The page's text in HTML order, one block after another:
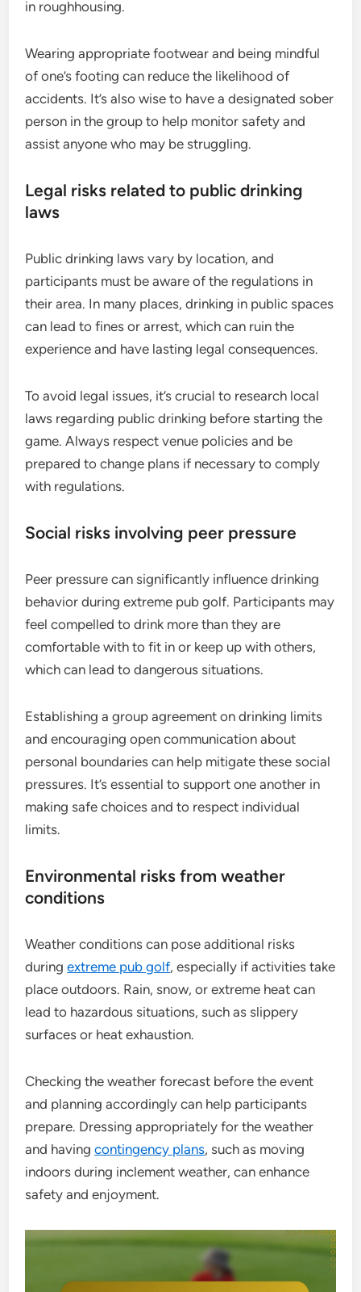
in roughhousing.
Wearing appropriate footwear and being mindful
of one’s footing can reduce the likelihood of
accidents. It’s also wise to have a designated sober
person in the group to help monitor safety and
assist anyone who may be struggling.
Legal risks related to public drinking
laws
Public drinking laws vary by location, and
participants must be aware of the regulations in
their area. In many places, drinking in public spaces
can lead to fines or arrest, which can ruin the
experience and have lasting legal consequences.
To avoid legal issues, it’s crucial to research local
laws regarding public drinking before starting the
game. Always respect venue policies and be
prepared to change plans if necessary to comply
with regulations.
Social risks involving peer pressure
Peer pressure can significantly influence drinking
behavior during extreme pub golf. Participants may
feel compelled to drink more than they are
comfortable with to fit in or keep up with others,
which can lead to dangerous situations.
Establishing a group agreement on drinking limits
and encouraging open communication about
personal boundaries can help mitigate these social
pressures. It’s essential to support one another in
making safe choices and to respect individual
limits.
Environmental risks from weather
conditions
Weather conditions can pose additional risks
duringextreme pub golf, especially if activities take
place outdoors. Rain, snow, or extreme heat can
lead to hazardous situations, such as slippery
surfaces or heat exhaustion.
Checking the weather forecast before the event
and planning accordingly can help participants
prepare. Dressing appropriately for the weather
and havingcontingency plans, such as moving
indoors during inclement weather, can enhance
safety and enjoyment.